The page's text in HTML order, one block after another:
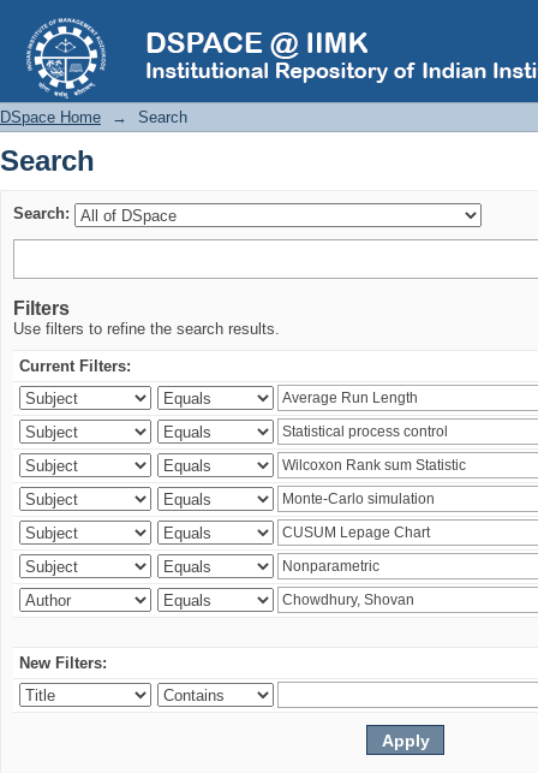
Search
DSpace Home → Search
Search
Search:
Filters
Use filters to refine the search results.
Current Filters:
New Filters: